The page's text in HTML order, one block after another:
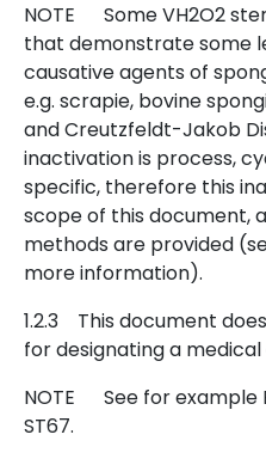
NOTE Some VH2O2
that demonstrate some
causative agents of
e.g. scrapie, bovine
and Creutzfeldt-Jakob
inactivation is process,
specific, therefore this
scope of this document,
methods are provided
more information).
1.2.3 This document
for designating a
NOTE See for example
ST67.